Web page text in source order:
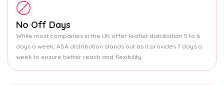
No Off Days
While most companies in the UK offer leaflet distribution 5 to 6
days a week, ASA distribution stands out as it provides 7 days a
week to ensure better reach and flexibility.